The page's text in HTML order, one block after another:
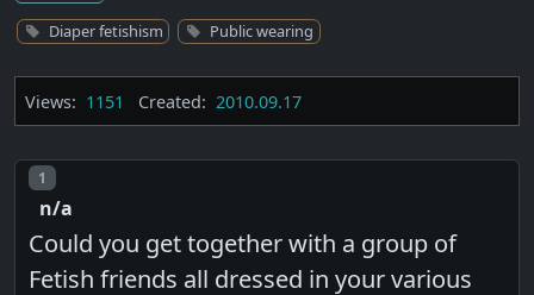
Diaper fetishism Public wearing
Views: 1151 Created: 2010.09.17
Post number
1
n/a
Could you get together with a group of
Fetish friends all dressed in your various